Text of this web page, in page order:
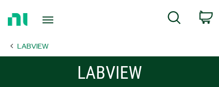
Page
Search
LABVIEW
LABVIEW